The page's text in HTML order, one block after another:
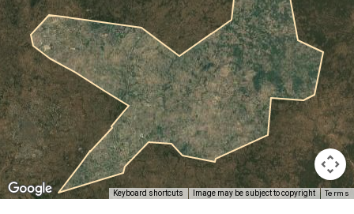
Keyboard shortcuts Image may be subject to copyright Terms